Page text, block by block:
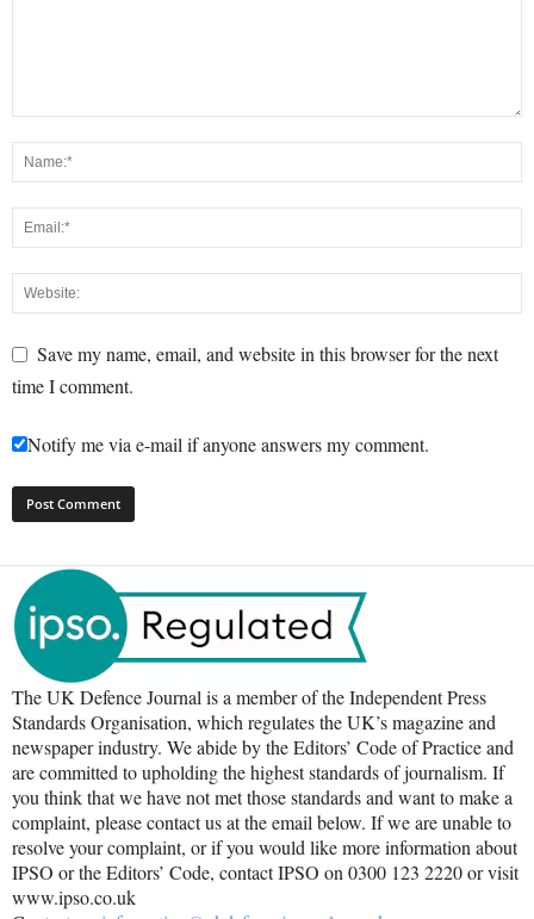
Save my name, email, and website in this browser for the next
time I comment.
Notify me via e-mail if anyone answers my comment.
The UK Defence Journal is a member of the Independent Press
Standards Organisation, which regulates the UK’s magazine and
newspaper industry. We abide by the Editors’ Code of Practice and
are committed to upholding the highest standards of journalism. If
you think that we have not met those standards and want to make a
complaint, please contact us at the email below. If we are unable to
resolve your complaint, or if you would like more information about
IPSO or the Editors’ Code, contact IPSO on 0300 123 2220 or visit
www.ipso.co.uk